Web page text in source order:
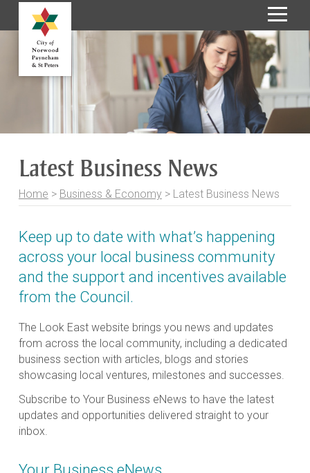
C
Latest Business News
Home > Business & Economy > Latest Business News
Keep up to date with what’s happening
across your local business community
and the support and incentives available
from the Council.
The Look East website brings you news and updates
from across the local community, including a dedicated
business section with articles, blogs and stories
showcasing local ventures, milestones and successes.
Subscribe to Your Business eNews to have the latest
updates and opportunities delivered straight to your
inbox.